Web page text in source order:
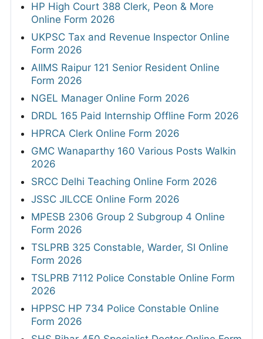
HP High Court 388 Clerk, Peon & More
Online Form 2026
UKPSC Tax and Revenue Inspector Online
Form 2026
AIIMS Raipur 121 Senior Resident Online
Form 2026
NGEL Manager Online Form 2026
DRDL 165 Paid Internship Offline Form 2026
HPRCA Clerk Online Form 2026
GMC Wanaparthy 160 Various Posts Walkin
2026
SRCC Delhi Teaching Online Form 2026
JSSC JILCCE Online Form 2026
MPESB 2306 Group 2 Subgroup 4 Online
Form 2026
TSLPRB 325 Constable, Warder, SI Online
Form 2026
TSLPRB 7112 Police Constable Online Form
2026
HPPSC HP 734 Police Constable Online
Form 2026